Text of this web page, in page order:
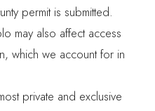
permit is submitted.
may also affect access
which we account for in
private and exclusive